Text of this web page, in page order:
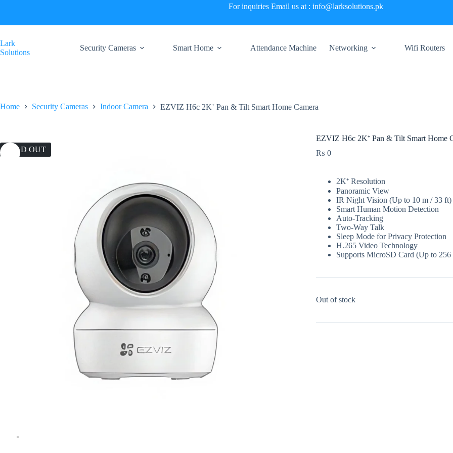
For inquiries Email us at : info@larksolutions.pk
Lark
Solutions
Security Cameras Smart Home Attendance Machine Networking Wifi Routers
Home Security Cameras Indoor Camera EZVIZ H6c 2K⁺ Pan & Tilt Smart Home Camera
SOLD OUT
EZVIZ H6c 2K⁺ Pan & Tilt Smart Home
₨ 0
2K⁺ Resolution
Panoramic View
IR Night Vision (Up to 10 m / 33 ft)
Smart Human Motion Detection
Auto-Tracking
Two-Way Talk
Sleep Mode for Privacy Protection
H.265 Video Technology
Supports MicroSD Card (Up to
Out of stock